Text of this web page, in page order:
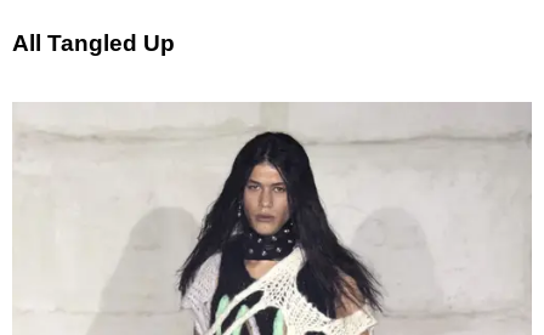
All Tangled Up